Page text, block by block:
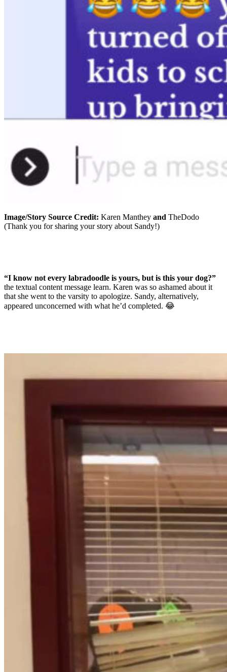
Image/Story Source Credit: Karen Manthey and TheDodo
(Thank you for sharing your story about Sandy!)
“I know not every labradoodle is yours, but is this your dog?”
the textual content message learn. Karen was so ashamed about it
that she went to the varsity to apologize. Sandy, alternatively,
appeared unconcerned with what he’d completed. 😂